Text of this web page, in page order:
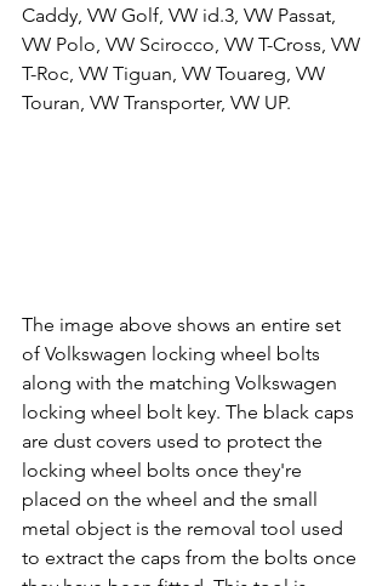
Caddy, VW Golf, VW id.3, VW Passat,
VW Polo, VW Scirocco, VW T-Cross, VW
T-Roc, VW Tiguan, VW Touareg, VW
Touran, VW Transporter, VW UP.
The image above shows an entire set
of Volkswagen locking wheel bolts
along with the matching Volkswagen
locking wheel bolt key. The black caps
are dust covers used to protect the
locking wheel bolts once they're
placed on the wheel and the small
metal object is the removal tool used
to extract the caps from the bolts once